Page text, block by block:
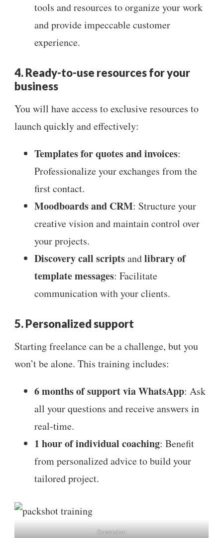
tools and resources to organize your work
and provide impeccable customer
experience.
4. Ready-to-use resources for your
business
You will have access to exclusive resources to
launch quickly and effectively:
Templates for quotes and invoices:
Professionalize your exchanges from the
first contact.
Moodboards and CRM: Structure your
creative vision and maintain control over
your projects.
Discovery call scriptsandlibrary of
template messages: Facilitate
communication with your clients.
5. Personalized support
Starting freelance can be a challenge, but you
won’t be alone. This training includes:
6 months of support via WhatsApp: Ask
all your questions and receive answers in
real-time.
1 hour of individual coaching: Benefit
from personalized advice to build your
tailored project.
Screenshot